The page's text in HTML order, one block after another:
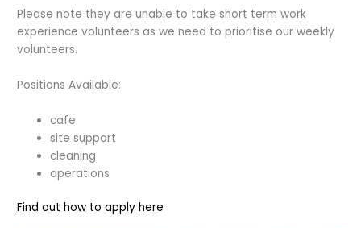
Please note they are unable to take short term work
experience volunteers as we need to prioritise our weekly
volunteers.
Positions Available:
cafe
site support
cleaning
operations
Find out how to apply here